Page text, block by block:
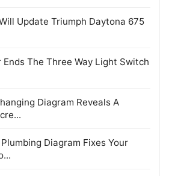
Update Triumph Daytona 675
The Three Way Light Switch
Diagram Reveals A
Diagram Fixes Your